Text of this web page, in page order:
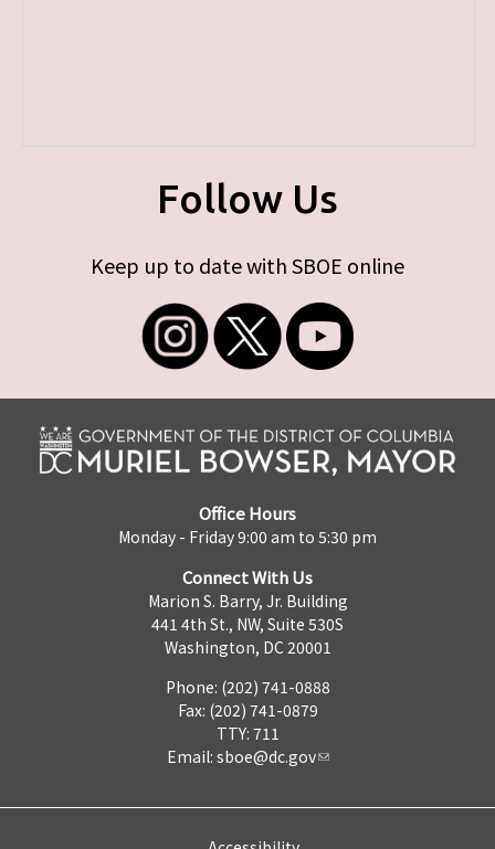
Follow Us
Keep up to date with SBOE online
Office Hours
Monday - Friday 9:00 am to 5:30 pm
Connect With Us
Marion S. Barry, Jr. Building
441 4th St., NW, Suite 530S
Washington, DC 20001
Phone: (202) 741-0888
Fax: (202) 741-0879
TTY: 711
Email: sboe@dc.gov